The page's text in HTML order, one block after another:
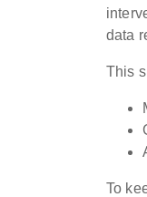
data
This
To